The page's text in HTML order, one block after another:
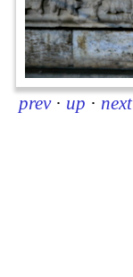
prev · up · next